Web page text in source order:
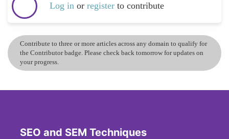
Log in or register to contribute
Contribute to three or more articles across any domain to qualify for
the Contributor badge. Please check back tomorrow for updates on
your progress.
SEO and SEM Techniques